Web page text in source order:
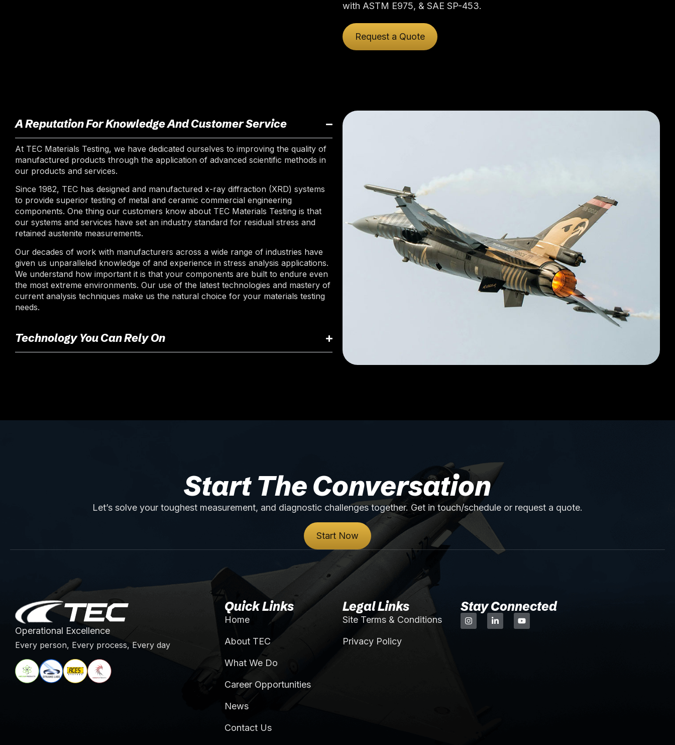
with ASTM E975, & SAE SP-453.
Request a Quote
A Reputation For Knowledge And Customer Service
At TEC Materials Testing, we have dedicated ourselves to improving the quality of
manufactured products through the application of advanced scientific methods in
our products and services.
Since 1982, TEC has designed and manufactured x-ray diffraction (XRD) systems
to provide superior testing of metal and ceramic commercial engineering
components. One thing our customers know about TEC Materials Testing is that
our systems and services have set an industry standard for residual stress and
retained austenite measurements.
Our decades of work with manufacturers across a wide range of industries have
given us unparalleled knowledge of and experience in stress analysis applications.
We understand how important it is that your components are built to endure even
the most extreme environments. Our use of the latest technologies and mastery of
current analysis techniques make us the natural choice for your materials testing
needs.
Technology You Can Rely On
Start The Conversation
Let’s solve your toughest measurement, and diagnostic challenges together. Get in touch/schedule or request a quote.
Start Now
Operational Excellence
Every person, Every process, Every day
Quick Links
Home
About TEC
What We Do
Career Opportunities
News
Contact Us
Legal Links
Site Terms & Conditions
Privacy Policy
Stay Connected